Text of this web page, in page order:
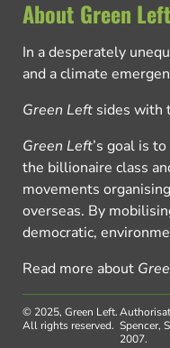
About Green Left
In a desperately
and a climate
Green Left sides with
Green Left’s goal is
the billionaire class
movements
overseas. By
democratic,
Read more about
© 2025, Green Left.
All rights reserved. Spencer,
2007.